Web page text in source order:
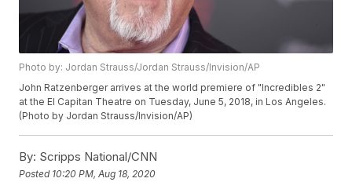
Photo by: Jordan Strauss/Jordan Strauss/Invision/AP
John Ratzenberger arrives at the world premiere of "Incredibles 2"
at the El Capitan Theatre on Tuesday, June 5, 2018, in Los Angeles.
(Photo by Jordan Strauss/Invision/AP)
By: Scripps National/CNN
Posted 10:20 PM, Aug 18, 2020